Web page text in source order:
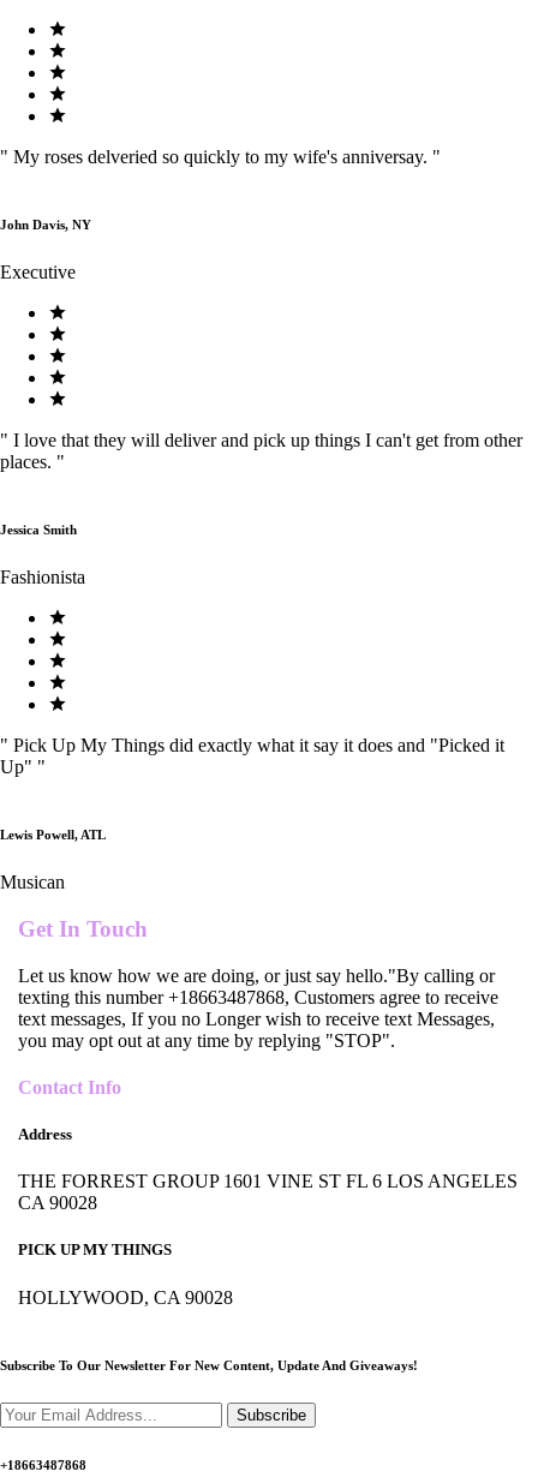
" My roses delveried so quickly to my wife's anniversay. "
John Davis, NY
Executive
" I love that they will deliver and pick up things I can't get from other
places. "
Jessica Smith
Fashionista
" Pick Up My Things did exactly what it say it does and "Picked it
Up" "
Lewis Powell, ATL
Musican
Get In Touch
Let us know how we are doing, or just say hello."By calling or
texting this number +18663487868, Customers agree to receive
text messages, If you no Longer wish to receive text Messages,
you may opt out at any time by replying "STOP".
Contact Info
Address
THE FORREST GROUP 1601 VINE ST FL 6 LOS ANGELES
CA 90028
PICK UP MY THINGS
HOLLYWOOD, CA 90028
Subscribe To Our Newsletter For New Content, Update And Giveaways!
Subscribe
+18663487868